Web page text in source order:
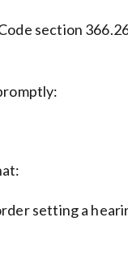
section
setting a